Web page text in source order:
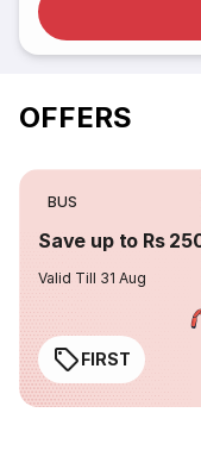
OFFERS
BUS
Save up to Rs
Valid Till 31 Aug
FIRST